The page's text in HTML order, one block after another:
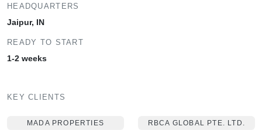
HEADQUARTERS
Jaipur, IN
READY TO START
1-2 weeks
KEY CLIENTS
MADA PROPERTIES RBCA GLOBAL PTE. LTD.